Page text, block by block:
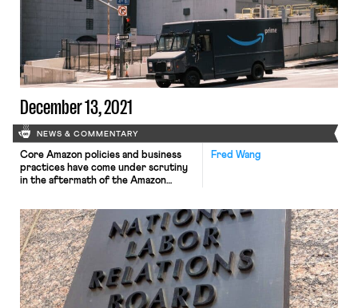
walkout. TIME Magazine workers
announced Monday that they would
no longer be walking out on May 23rd
if management had not agreed to a […]
December 13, 2021
NEWS & COMMENTARY
Fred Wang
Core Amazon policies and business
practices have come under scrutiny
in the aftermath of the Amazon
Friday. For one, the incident raised
concerns about Amazon’s reliance on
contractor labor, an arrangement
that enables the company to avoid
liability for accidents, while inhibiting
union organizing. According […]